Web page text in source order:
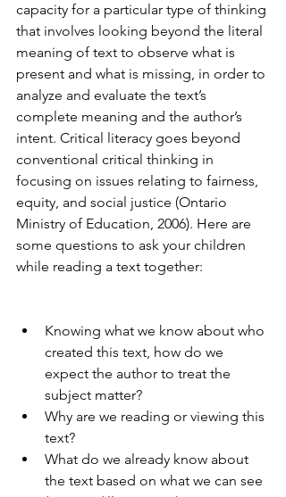
capacity for a particular type of thinking
that involves looking beyond the literal
meaning of text to observe what is
present and what is missing, in order to
analyze and evaluate the text’s
complete meaning and the author’s
intent. Critical literacy goes beyond
conventional critical thinking in
focusing on issues relating to fairness,
equity, and social justice (Ontario
Ministry of Education, 2006). Here are
some questions to ask your children
while reading a text together:
Knowing what we know about who
created this text, how do we
expect the author to treat the
subject matter?
Why are we reading or viewing this
text?
What do we already know about
the text based on what we can see